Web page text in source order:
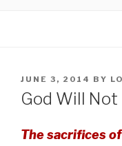
POSTED
ON
JUNE 3, 2014 BY
God Will Not
The sacrifices